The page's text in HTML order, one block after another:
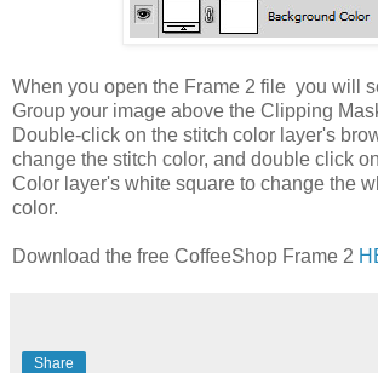
When you open the Frame 2 file you will
Group your image above the Clipping
Double-click on the stitch color layer's
change the stitch color, and double click
Color layer's white square to change the
color.
Download the free CoffeeShop Frame 2
Share